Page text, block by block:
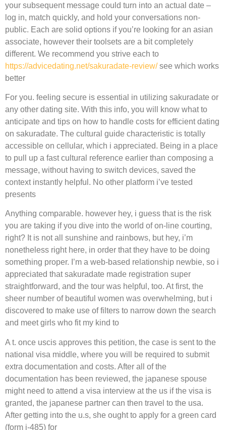
your subsequent message could turn into an actual date –
log in, match quickly, and hold your conversations non-
public. Each are solid options if you’re looking for an asian
associate, however their toolsets are a bit completely
different. We recommend you strive each to
https://advicedating.net/sakuradate-review/see which works
better
For you. feeling secure is essential in utilizing sakuradate or
any other dating site. With this info, you will know what to
anticipate and tips on how to handle costs for efficient dating
on sakuradate. The cultural guide characteristic is totally
accessible on cellular, which i appreciated. Being in a place
to pull up a fast cultural reference earlier than composing a
message, without having to switch devices, saved the
context instantly helpful. No other platform i’ve tested
presents
Anything comparable. however hey, i guess that is the risk
you are taking if you dive into the world of on-line courting,
right? It is not all sunshine and rainbows, but hey, i’m
nonetheless right here, in order that they have to be doing
something proper. I’m a web-based relationship newbie, so i
appreciated that sakuradate made registration super
straightforward, and the tour was helpful, too. At first, the
sheer number of beautiful women was overwhelming, but i
discovered to make use of filters to narrow down the search
and meet girls who fit my kind to
A t. once uscis approves this petition, the case is sent to the
national visa middle, where you will be required to submit
extra documentation and costs. After all of the
documentation has been reviewed, the japanese spouse
might need to attend a visa interview at the us if the visa is
granted, the japanese partner can then travel to the usa.
After getting into the u.s, she ought to apply for a green card
(form i-485) for